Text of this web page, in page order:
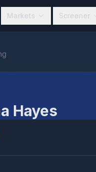
Markets Screener
Hayes